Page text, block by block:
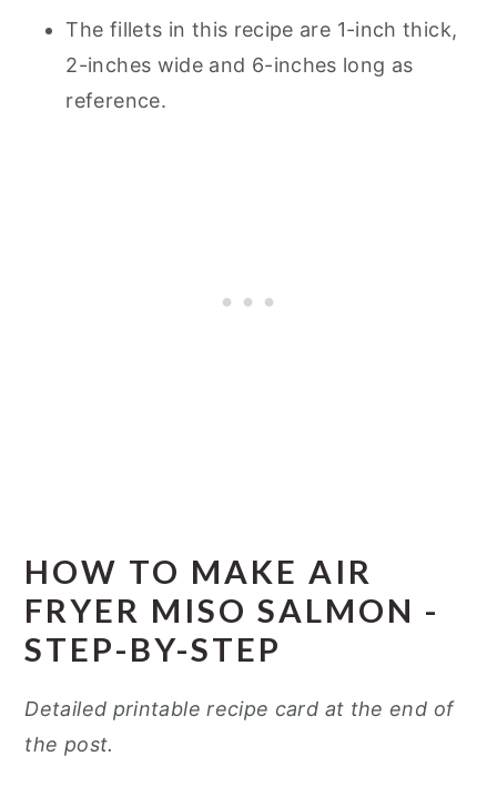
The fillets in this recipe are 1-inch thick,
2-inches wide and 6-inches long as
reference.
HOW TO MAKE AIR
FRYER MISO SALMON -
STEP-BY-STEP
Detailed printable recipe card at the end of
the post.